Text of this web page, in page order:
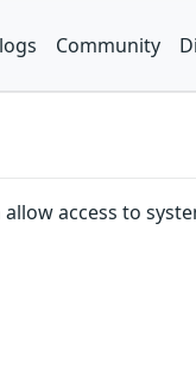
Community
access to